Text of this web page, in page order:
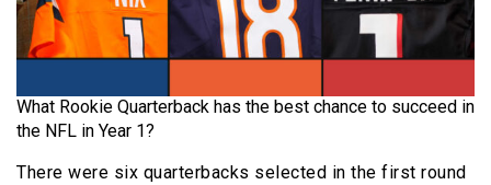
What Rookie Quarterback has the best chance to succeed in
the NFL in Year 1?
There were six quarterbacks selected in the first round